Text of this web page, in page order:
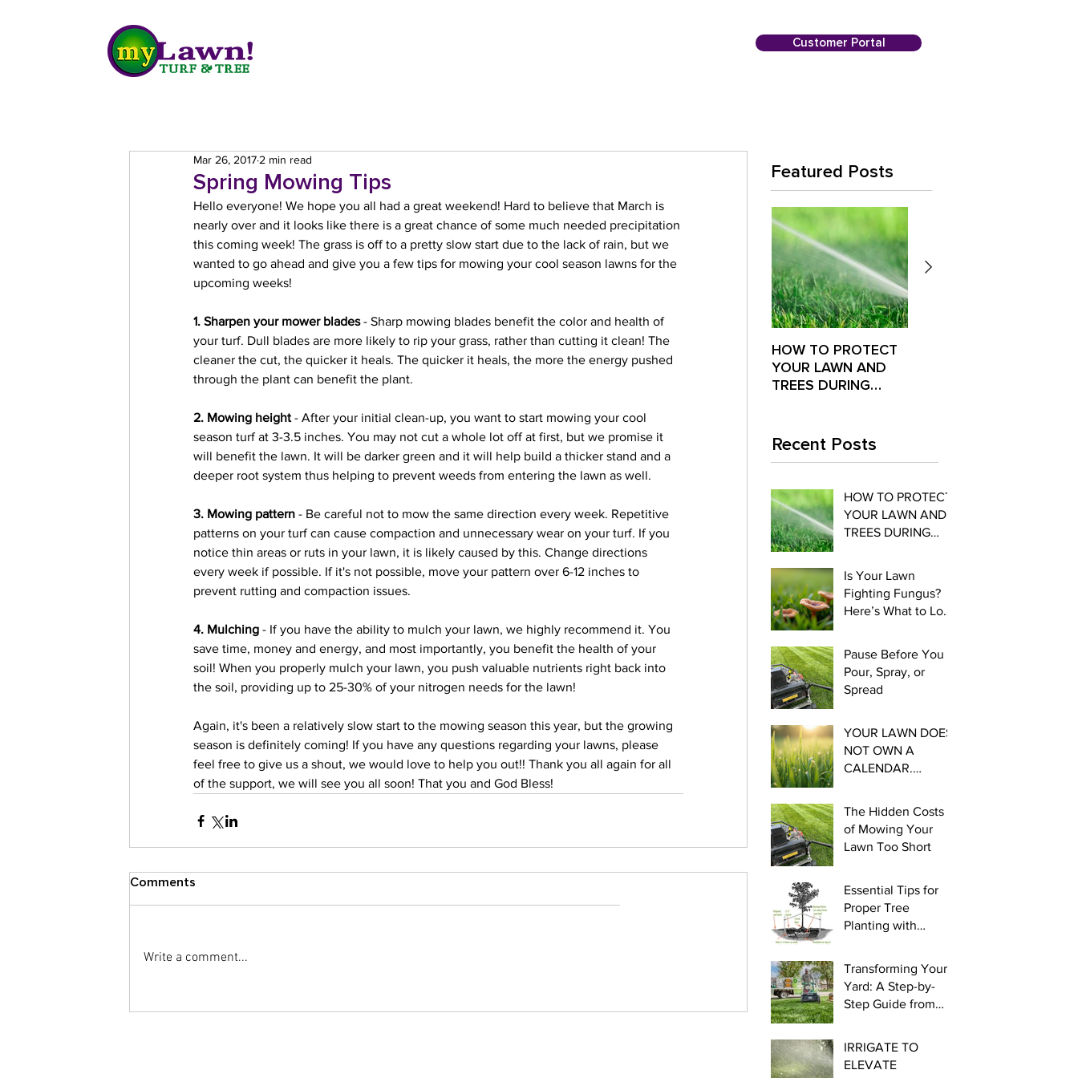
Customer Portal
HOW TO PROTECT
YOUR LAWN AND
TREES DURING
Spring Mowing Tips
Mar 26, 2017 2 min read
Hello everyone! We hope you all had a great weekend! Hard to believe that March is
nearly over and it looks like there is a great chance of some much needed precipitation
this coming week! The grass is off to a pretty slow start due to the lack of rain, but we
wanted to go ahead and give you a few tips for mowing your cool season lawns for the
upcoming weeks!
1. Sharpen your mower blades - Sharp mowing blades benefit the color and health of
your turf. Dull blades are more likely to rip your grass, rather than cutting it clean! The
cleaner the cut, the quicker it heals. The quicker it heals, the more the energy pushed
through the plant can benefit the plant.
2. Mowing height - After your initial clean-up, you want to start mowing your cool
season turf at 3-3.5 inches. You may not cut a whole lot off at first, but we promise it
will benefit the lawn. It will be darker green and it will help build a thicker stand and a
deeper root system thus helping to prevent weeds from entering the lawn as well.
3. Mowing pattern - Be careful not to mow the same direction every week. Repetitive
patterns on your turf can cause compaction and unnecessary wear on your turf. If you
notice thin areas or ruts in your lawn, it is likely caused by this. Change directions
every week if possible. If it's not possible, move your pattern over 6-12 inches to
prevent rutting and compaction issues.
4. Mulching - If you have the ability to mulch your lawn, we highly recommend it. You
save time, money and energy, and most importantly, you benefit the health of your
soil! When you properly mulch your lawn, you push valuable nutrients right back into
the soil, providing up to 25-30% of your nitrogen needs for the lawn!
Again, it's been a relatively slow start to the mowing season this year, but the growing
season is definitely coming! If you have any questions regarding your lawns, please
feel free to give us a shout, we would love to help you out!! Thank you all again for all
of the support, we will see you all soon! That you and God Bless!
Comments
Write a comment...
Featured Posts
Recent Posts
HOW TO PROTECT
YOUR LAWN AND
TREES DURING
Is Your Lawn
Fighting Fungus?
Here’s What to Look
Pause Before You
Pour, Spray, or
Spread
YOUR LAWN DOES
NOT OWN A
CALENDAR.
Watering this late
winter and early
spring.
The Hidden Costs
of Mowing Your
Lawn Too Short
Essential Tips for
Proper Tree
Planting with
Transforming Your
Yard: A Step-by-
Step Guide from
IRRIGATE TO
ELEVATE